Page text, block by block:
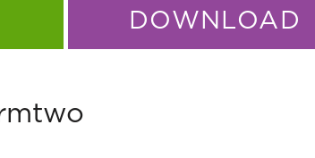
DOWNLOAD